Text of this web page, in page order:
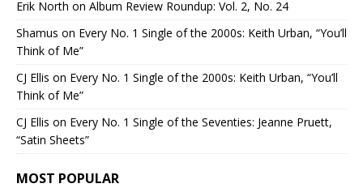
Erik North on Album Review Roundup: Vol. 2, No. 24
Shamus on Every No. 1 Single of the 2000s: Keith Urban, “You’ll
Think of Me”
CJ Ellis on Every No. 1 Single of the 2000s: Keith Urban, “You’ll
Think of Me”
CJ Ellis on Every No. 1 Single of the Seventies: Jeanne Pruett,
“Satin Sheets”
MOST POPULAR